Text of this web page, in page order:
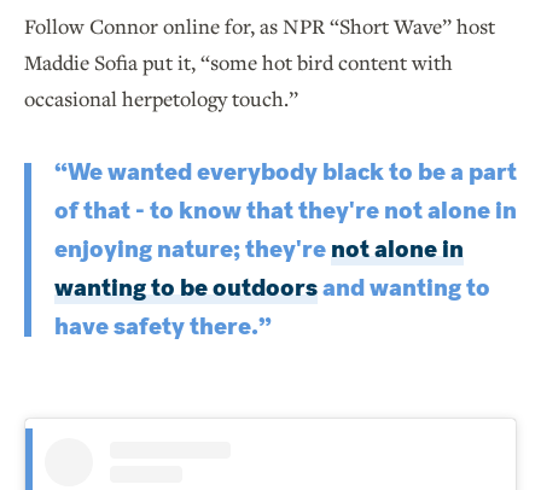
Follow Connor online for, as NPR “Short Wave” host
Maddie Sofia put it, “some hot bird content with
occasional herpetology touch.”
“We wanted everybody black to be a part
of that - to know that they're not alone in
enjoying nature; they'renot alone in
wanting to be outdoorsand wanting to
have safety there.”